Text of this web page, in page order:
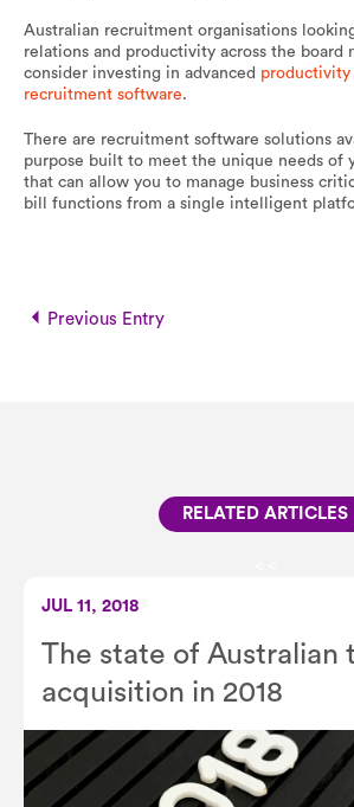
Australian recruitment organisations
relations and productivity across the board
consider investing in advanced productivity
recruitment software.
There are recruitment software solutions
purpose built to meet the unique needs of
that can allow you to manage business
bill functions from a single intelligent
Previous Entry
RELATED ARTICLES
JUL 11, 2018
The state of Australian
acquisition in 2018